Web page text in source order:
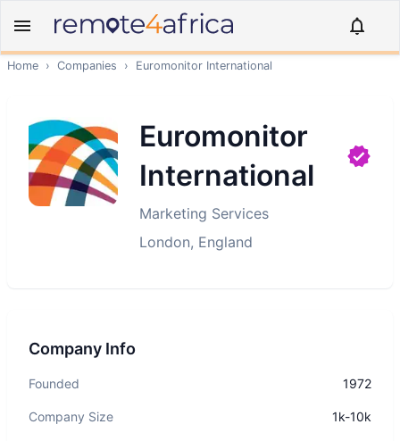
Home › Companies › Euromonitor International
Euromonitor
International
Marketing Services
London, England
Company Info
Founded 1972
Company Size 1k-10k